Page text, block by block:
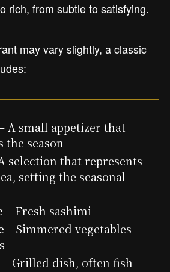
rich, from subtle to satisfying.
may vary slightly, a classic
A small appetizer that
season
selection that represents
setting the seasonal
– Fresh sashimi
– Simmered vegetables
– Grilled dish, often fish